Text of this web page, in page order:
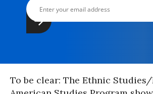
To be clear: The Ethnic